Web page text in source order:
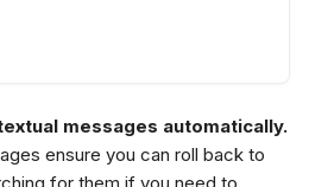
messages automatically.
ensure you can roll back to